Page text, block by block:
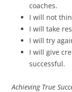
coaches.
I will not
I will take
I will try
I will give
successful.
Achieving True